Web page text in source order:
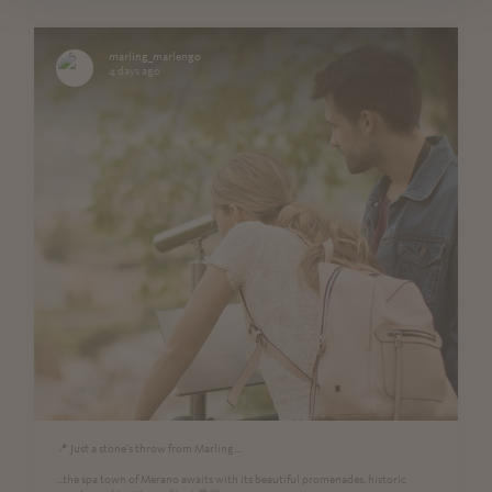
marling_marlengo
4 days ago
📍 Just a stone's throw from Marling...
...the spa town of Merano awaits with its beautiful promenades, historic